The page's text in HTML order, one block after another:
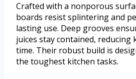
Crafted with a nonporous
boards resist splintering and
lasting use. Deep grooves
juices stay contained, reducing
time. Their robust build is
the toughest kitchen tasks.